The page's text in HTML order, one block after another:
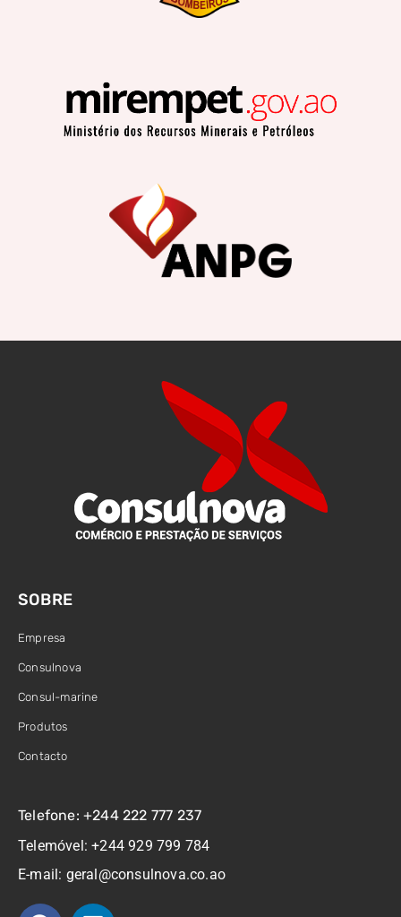
SOBRE
Empresa
Consulnova
Consul-marine
Produtos
Contacto
Telefone: +244 222 777 237
Telemóvel: +244 929 799 784
E-mail: geral@consulnova.co.ao